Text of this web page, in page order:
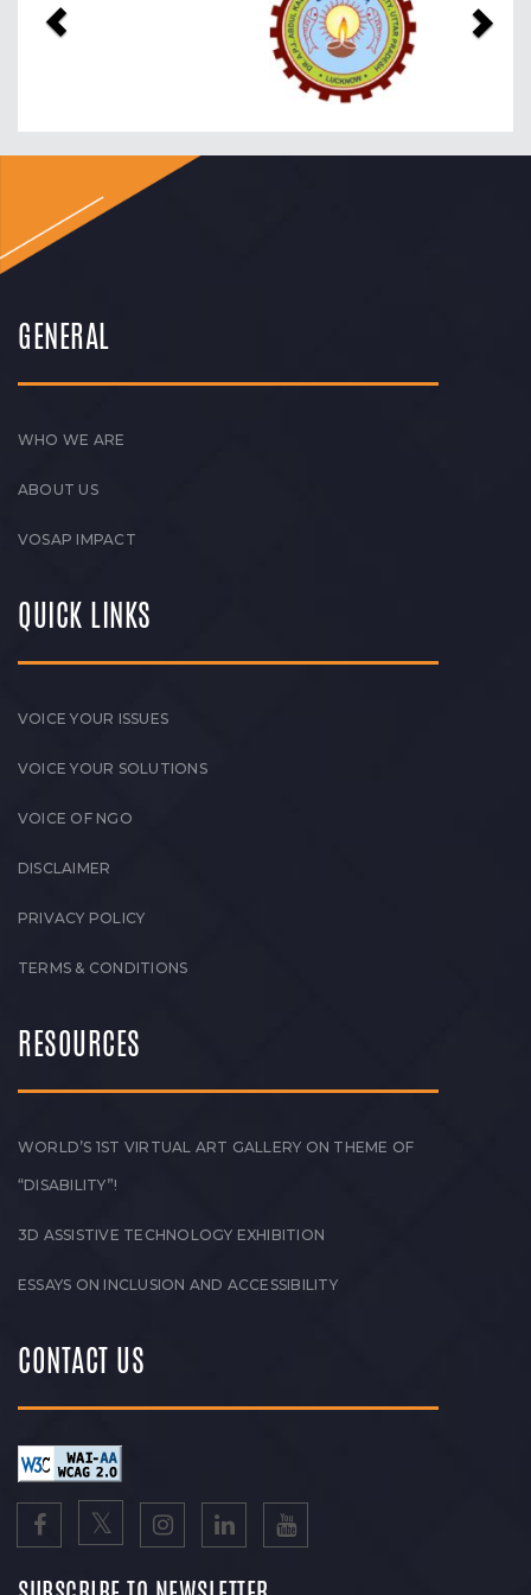
GENERAL
WHO WE ARE
ABOUT US
VOSAP IMPACT
QUICK LINKS
VOICE YOUR ISSUES
VOICE YOUR SOLUTIONS
VOICE OF NGO
DISCLAIMER
PRIVACY POLICY
TERMS & CONDITIONS
RESOURCES
WORLD’S 1ST VIRTUAL ART GALLERY ON THEME OF
“DISABILITY”!
3D ASSISTIVE TECHNOLOGY EXHIBITION
ESSAYS ON INCLUSION AND ACCESSIBILITY
CONTACT US